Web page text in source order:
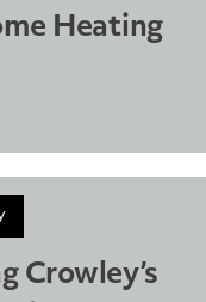
Heating
Crowley’s